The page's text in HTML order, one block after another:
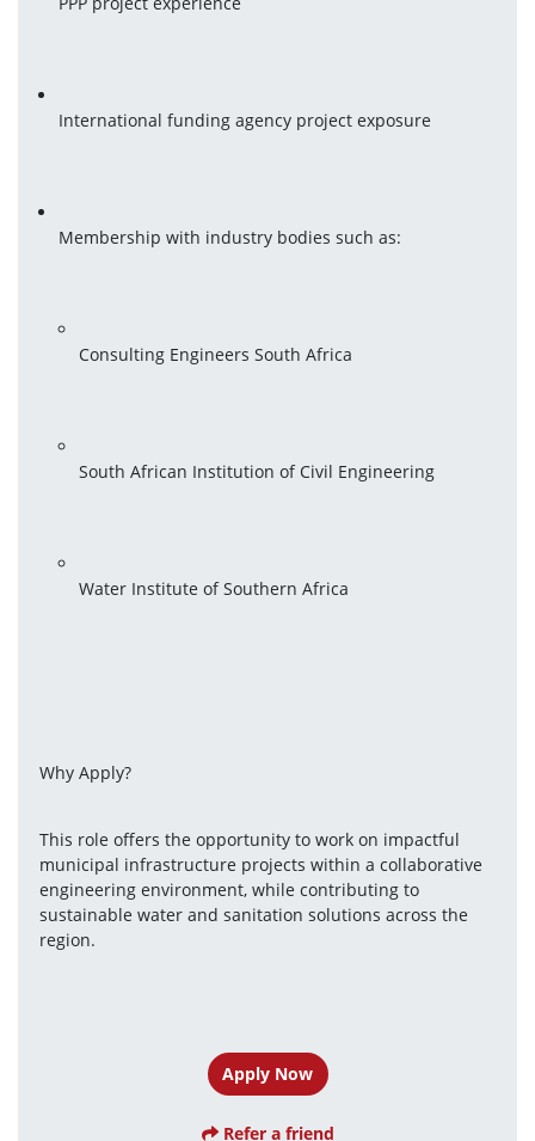
International funding agency project exposure
Membership with industry bodies such as:
Consulting Engineers South Africa
South African Institution of Civil Engineering
Water Institute of Southern Africa
Why Apply?
This role offers the opportunity to work on impactful
municipal infrastructure projects within a collaborative
engineering environment, while contributing to
sustainable water and sanitation solutions across the
region.
Apply Now
Refer a friend